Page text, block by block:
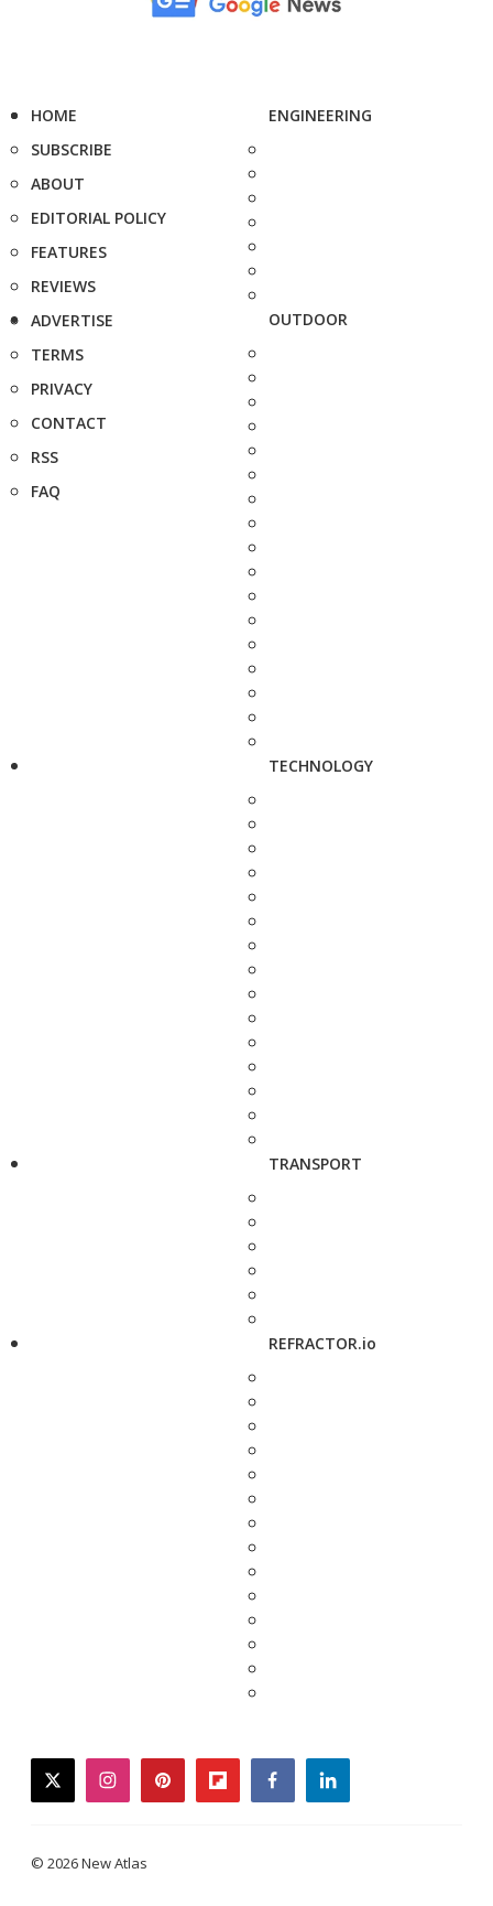
HOME
SUBSCRIBE
ABOUT
EDITORIAL POLICY
FEATURES
REVIEWS
ADVERTISE
TERMS
PRIVACY
CONTACT
RSS
FAQ
ENGINEERING
OUTDOOR
TECHNOLOGY
TRANSPORT
REFRACTOR.io
twitterinstagrampinterestflipboardfacebooklinkedin
© 2026 New Atlas